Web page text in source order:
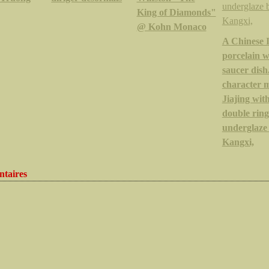
King of Diamonds"
@ Kohn Monaco
A Chinese
porcelain
saucer
character
Jiajing
double
underglaze
Kangxi,